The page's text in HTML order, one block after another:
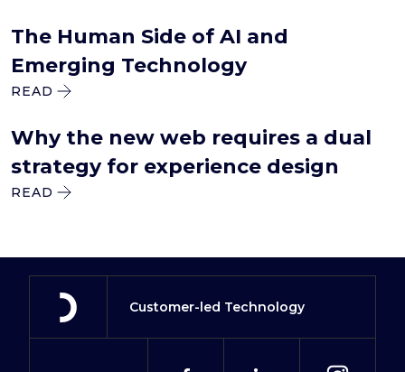
The Human Side of AI and
Emerging Technology
READ
Why the new web requires a dual
strategy for experience design
READ
Customer-led Technology